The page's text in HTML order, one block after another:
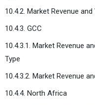
10.4.2. Market Revenue
10.4.3. GCC
10.4.3.1. Market Revenue
Type
10.4.3.2. Market Revenue
10.4.4. North Africa